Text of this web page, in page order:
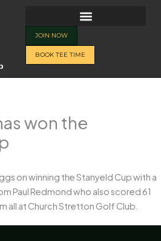
JOIN NOW
BOOK TEE TIME
won the
on winning the Stanyeld Cup with a
Paul Redmond who also scored 61
all at Church Stretton Golf Club.